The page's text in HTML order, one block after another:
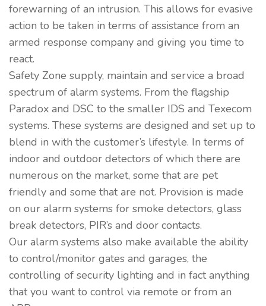
forewarning of an intrusion. This allows for evasive
action to be taken in terms of assistance from an
armed response company and giving you time to
react.
Safety Zone supply, maintain and service a broad
spectrum of alarm systems. From the flagship
Paradox and DSC to the smaller IDS and Texecom
systems. These systems are designed and set up to
blend in with the customer’s lifestyle. In terms of
indoor and outdoor detectors of which there are
numerous on the market, some that are pet
friendly and some that are not. Provision is made
on our alarm systems for smoke detectors, glass
break detectors, PIR’s and door contacts.
Our alarm systems also make available the ability
to control/monitor gates and garages, the
controlling of security lighting and in fact anything
that you want to control via remote or from an